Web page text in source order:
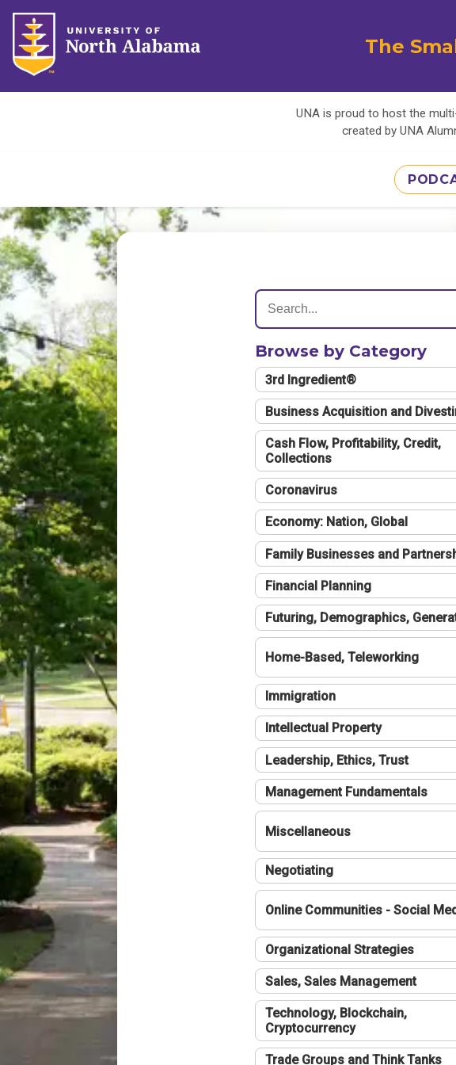
The
UNA is proud to host the
created by UNA
Browse by Category
3rd Ingredient®
Business Acquisition and
Cash Flow, Profitability, Credit,
Collections
Coronavirus
Economy: Nation, Global
Family Businesses and
Financial Planning
Futuring, Demographics,
Home-Based, Teleworking
Immigration
Intellectual Property
Leadership, Ethics, Trust
Management Fundamentals
Miscellaneous
Negotiating
Online Communities - Social
Organizational Strategies
Sales, Sales Management
Technology, Blockchain,
Cryptocurrency
Trade Groups and Think Tanks